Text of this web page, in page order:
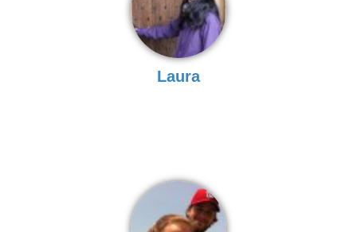
Laura